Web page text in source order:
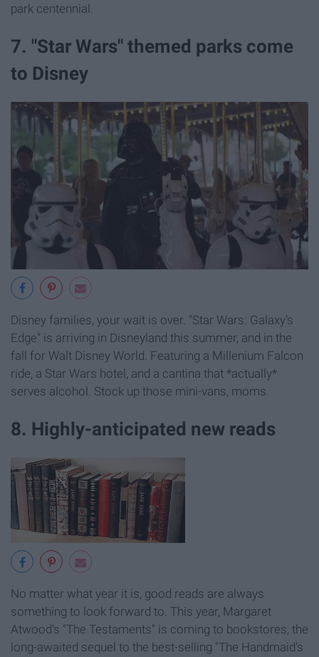
park centennial.
7. "Star Wars" themed parks come
to Disney
Disney families, your wait is over. "Star Wars: Galaxy's
Edge" is arriving in Disneyland this summer, and in the
fall for Walt Disney World. Featuring a Millenium Falcon
ride, a Star Wars hotel, and a cantina that *actually*
serves alcohol. Stock up those mini-vans, moms.
8. Highly-anticipated new reads
No matter what year it is, good reads are always
something to look forward to. This year, Margaret
Atwood's "The Testaments" is coming to bookstores, the
long-awaited sequel to the best-selling "The Handmaid's